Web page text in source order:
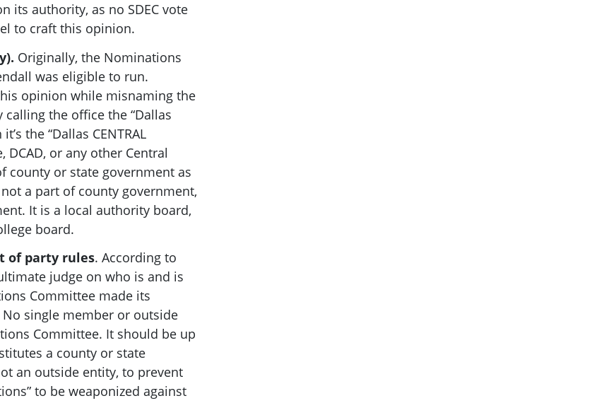
its authority, as no SDEC vote
to craft this opinion.
Originally, the Nominations
was eligible to run.
opinion while misnaming the
calling the office the “Dallas
the “Dallas CENTRAL
DCAD, or any other Central
county or state government as
a part of county government,
It is a local authority board,
board.
of party rules. According to
judge on who is and is
Committee made its
single member or outside
Committee. It should be up
a county or state
an outside entity, to prevent
to be weaponized against